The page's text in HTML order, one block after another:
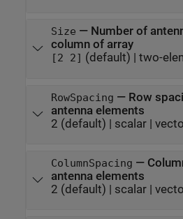
Size — Number of
column of array
[2 2] (default) | two-
RowSpacing — Row
antenna elements
2 (default) | scalar|
ColumnSpacing —
antenna elements
2 (default) | scalar|